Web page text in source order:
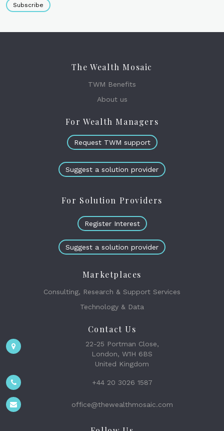
Subscribe
The Wealth Mosaic
TWM Benefits
About us
For Wealth Managers
Request TWM support
Suggest a solution provider
For Solution Providers
Register Interest
Suggest a solution provider
Marketplaces
Consulting, Research & Support Services
Technology & Data
Contact Us
22-25 Portman Close,
London, W1H 6BS
United Kingdom
+44 20 3026 1587
office@thewealthmosaic.com